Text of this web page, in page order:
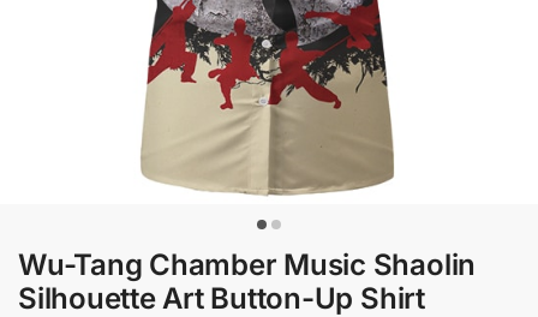
Wu-Tang Chamber Music Shaolin
Silhouette Art Button-Up Shirt